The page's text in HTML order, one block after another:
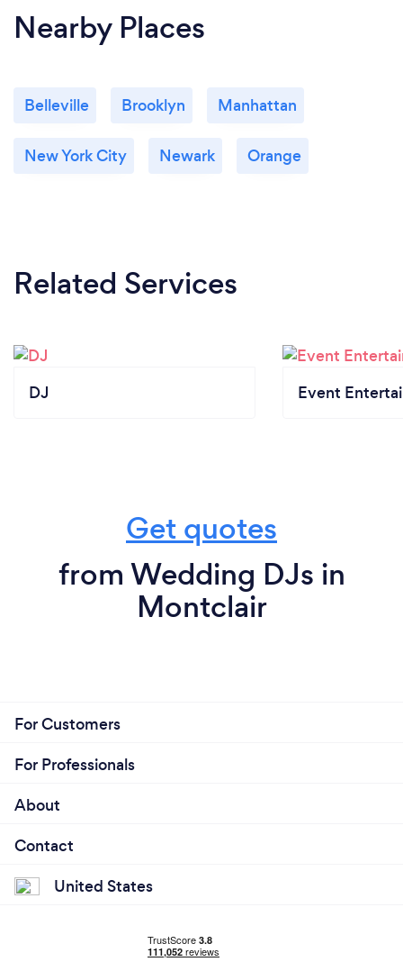
Nearby Places
Belleville Brooklyn Manhattan
New York City Newark Orange
Related Services
DJ Event
Get quotes
from Wedding DJs in
Montclair
For Customers
For Professionals
About
Contact
United States